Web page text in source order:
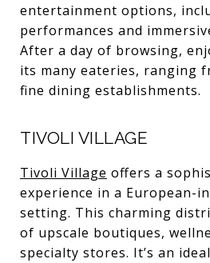
entertainment options,
performances and
After a day of browsing,
its many eateries, ranging
fine dining establishments.
TIVOLI VILLAGE
Tivoli Village offers a
experience in a European-
setting. This charming
of upscale boutiques,
specialty stores. It’s an